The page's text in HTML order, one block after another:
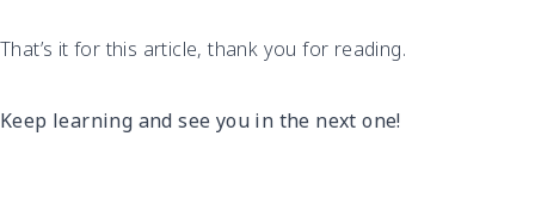
That’s it for this article, thank you for reading.
Keep learning and see you in the next one!